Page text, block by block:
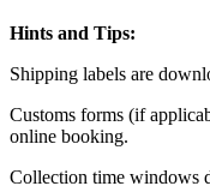
Hints and Tips:
Shipping labels are
Customs forms (if
online booking.
Collection time windows